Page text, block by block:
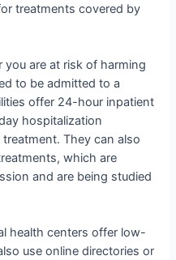
treatments covered by
are at risk of harming
to be admitted to a
offer 24-hour inpatient
hospitalization
They can also
which are
and are being studied
health centers offer low-
use online directories or